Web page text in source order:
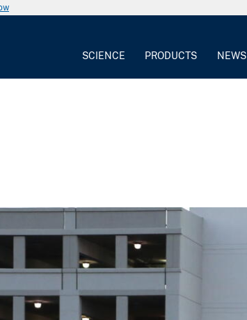
SCIENCE PRODUCTS NEWS